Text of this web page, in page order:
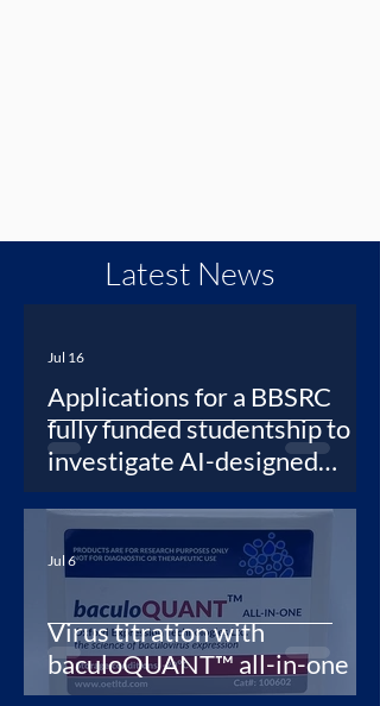
Latest News
Applications for a BBSRC
fully funded studentship to
investigate AI-designed
antibodies for newly
emerging viruses
Jul 16
Virus titration with
baculoQUANT™ all-in-one
Jul 6